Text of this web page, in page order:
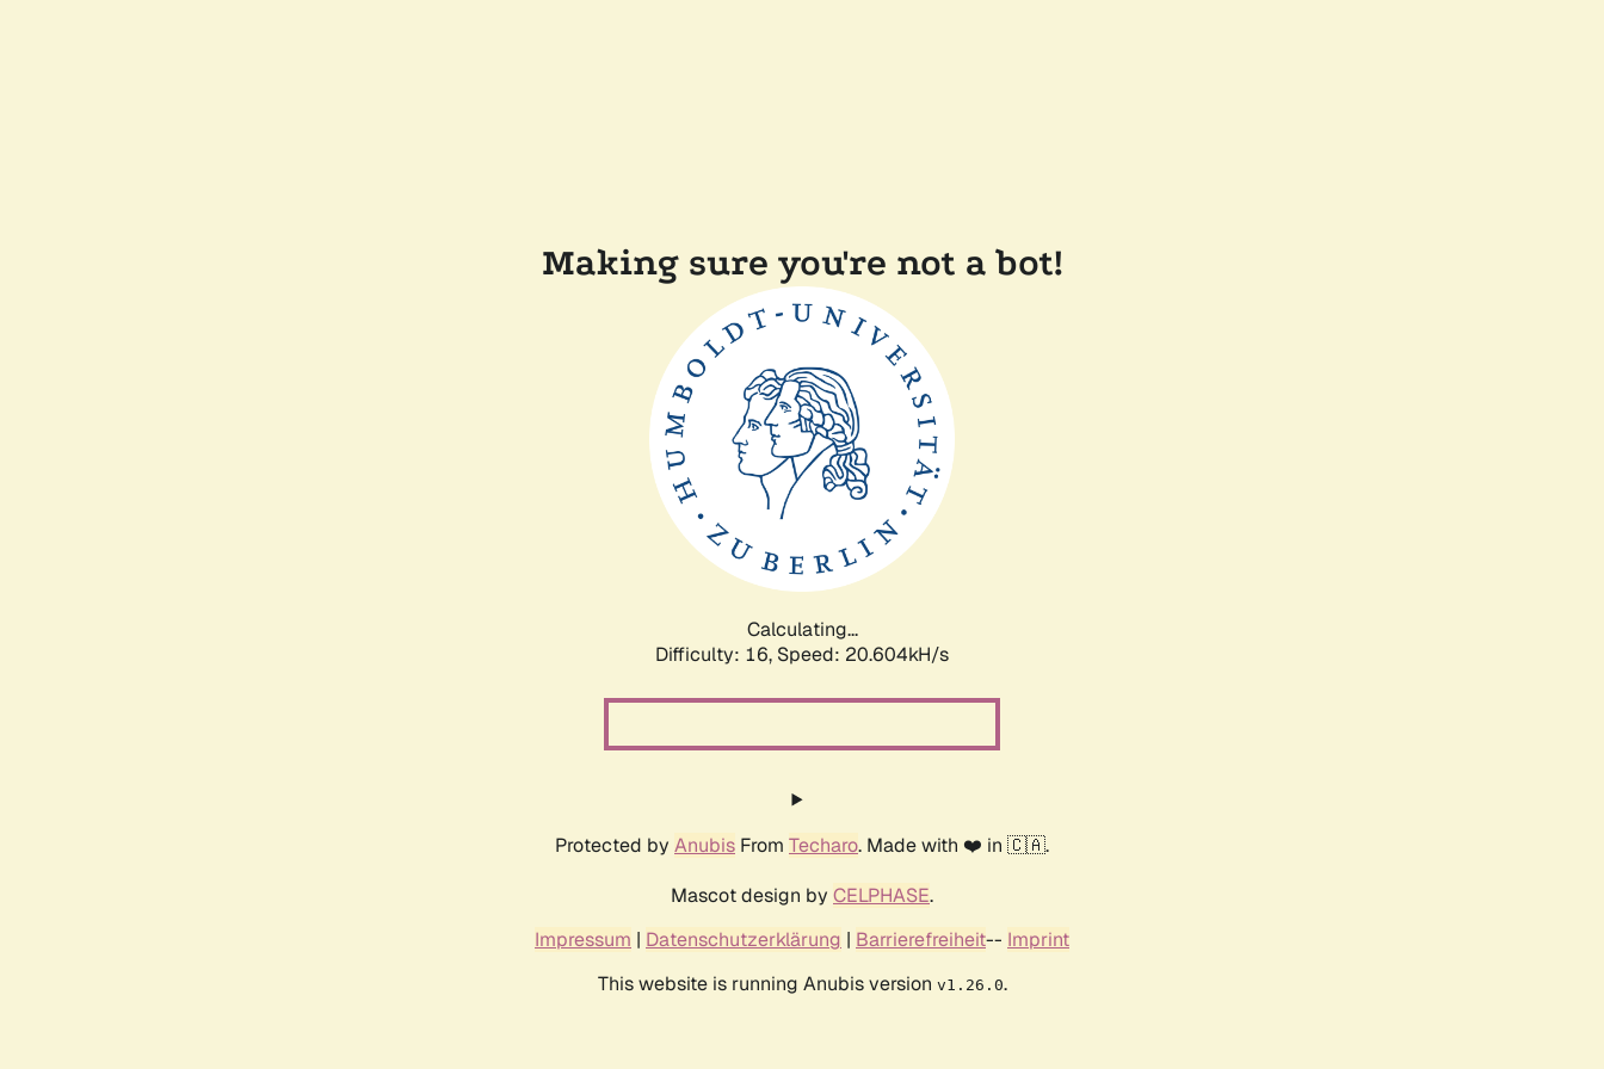
Making sure you're not a bot!
Calculating...
Difficulty: 16, Speed: 20.604kH/s
Protected by Anubis From Techaro. Made with ❤️ in 🇨🇦.
Mascot design by CELPHASE.
Impressum | Datenschutzerklärung | Barrierefreiheit-- Imprint
This website is running Anubis version v1.26.0.